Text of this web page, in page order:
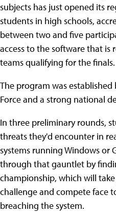
subjects has just opened its
students in high schools,
between two and five
access to the software that is
teams qualifying for the finals.
The program was established
Force and a strong national
In three preliminary rounds,
threats they'd encounter in
systems running Windows or
through that gauntlet by
championship, which will
challenge and compete face
breaching the system.